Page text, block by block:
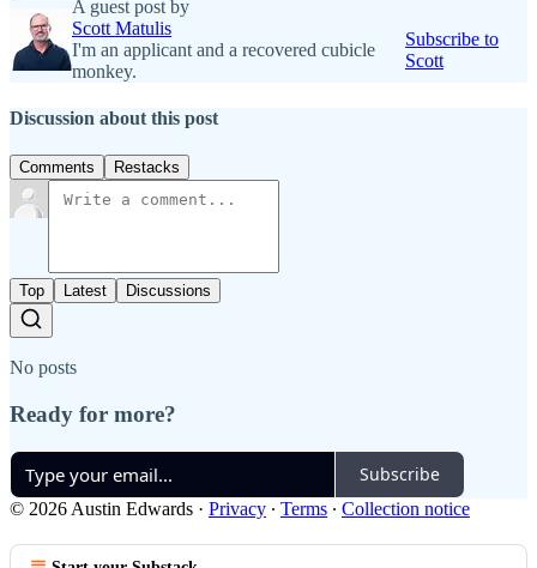
A guest post by
Scott Matulis
I'm an applicant and a recovered cubicle
monkey.
Subscribe to
Scott
Discussion about this post
Comments Restacks
Top Latest Discussions
No posts
Ready for more?
Subscribe
© 2026 Austin Edwards · Privacy ∙ Terms ∙ Collection notice